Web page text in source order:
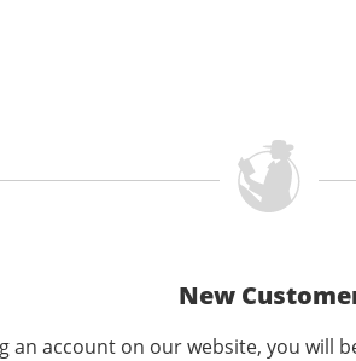
New
an account on our website, you will